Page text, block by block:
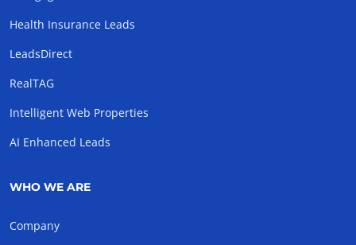
Health Insurance Leads
LeadsDirect
RealTAG
Intelligent Web Properties
AI Enhanced Leads
WHO WE ARE
Company